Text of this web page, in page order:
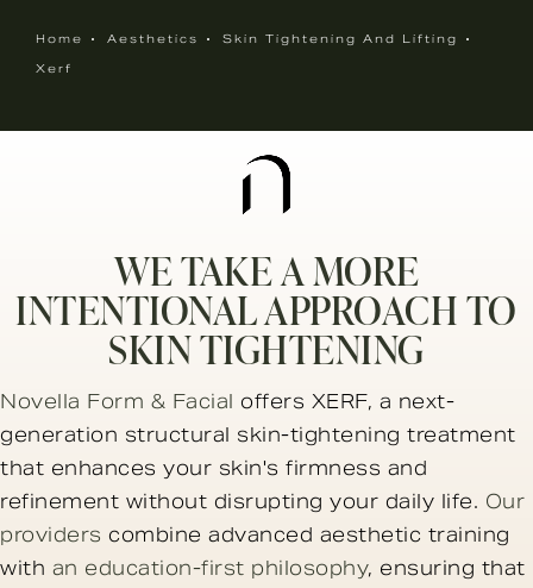
Home Aesthetics
Skin Tightening And Lifting
Xerf
WE TAKE A MORE
INTENTIONAL APPROACH TO
SKIN TIGHTENING
Novella Form & Facial offers XERF, a next-
generation structural skin-tightening treatment
that enhances your skin's firmness and
refinement without disrupting your daily life. Our
providers combine advanced aesthetic training
with an education-first philosophy, ensuring that